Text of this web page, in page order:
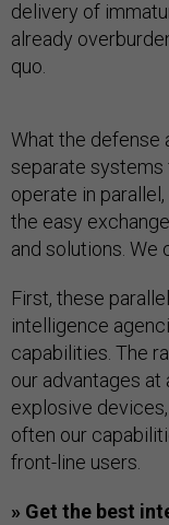
delivery of
already
quo.
What the defense
separate systems
operate in
the easy
and solutions. We
First, these
intelligence
capabilities. The
our advantages
explosive
often our
front-line users.
» Get the best